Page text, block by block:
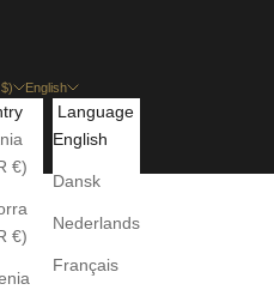
€)
€)
English
Language
English
Dansk
Nederlands
Français